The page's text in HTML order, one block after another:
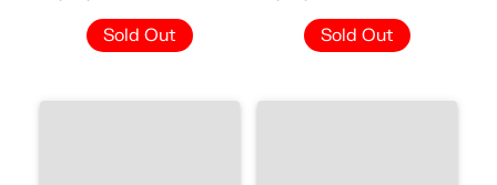
Sold Out Sold Out